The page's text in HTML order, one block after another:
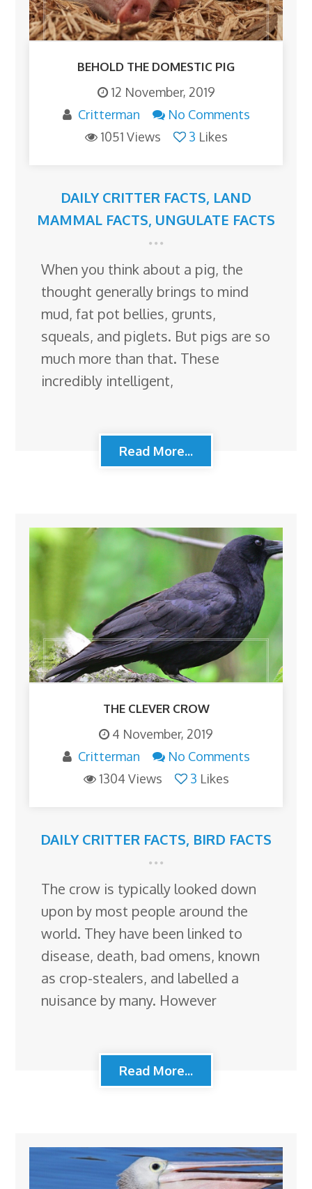
BEHOLD THE DOMESTIC PIG
12 November, 2019
Critterman
No Comments
1051 Views
3 Likes
DAILY CRITTER FACTS, LAND
MAMMAL FACTS, UNGULATE FACTS
When you think about a pig, the
thought generally brings to mind
mud, fat pot bellies, grunts,
squeals, and piglets. But pigs are so
much more than that. These
incredibly intelligent,
Read More...
THE CLEVER CROW
4 November, 2019
Critterman
No Comments
1304 Views
3 Likes
DAILY CRITTER FACTS, BIRD FACTS
The crow is typically looked down
upon by most people around the
world. They have been linked to
disease, death, bad omens, known
as crop-stealers, and labelled a
nuisance by many. However
Read More...